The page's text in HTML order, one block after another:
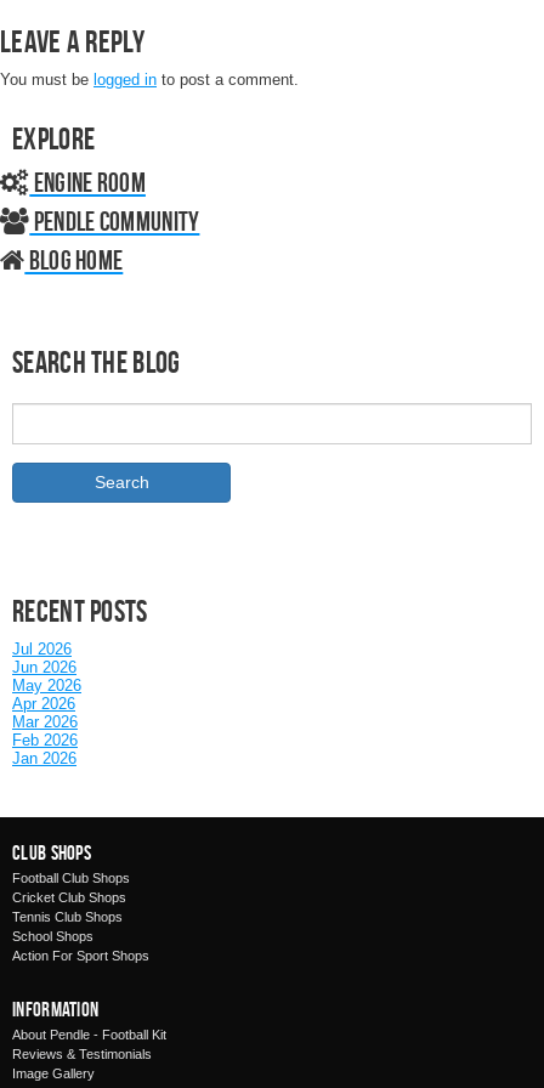
Leave a Reply
You must be logged in to post a comment.
Explore
Engine Room
Pendle Community
Blog home
Search the Blog
Recent posts
Jul 2026
Jun 2026
May 2026
Apr 2026
Mar 2026
Feb 2026
Jan 2026
Club Shops
Football Club Shops
Cricket Club Shops
Tennis Club Shops
School Shops
Action For Sport Shops
Information
About Pendle - Football Kit
Reviews & Testimonials
Image Gallery